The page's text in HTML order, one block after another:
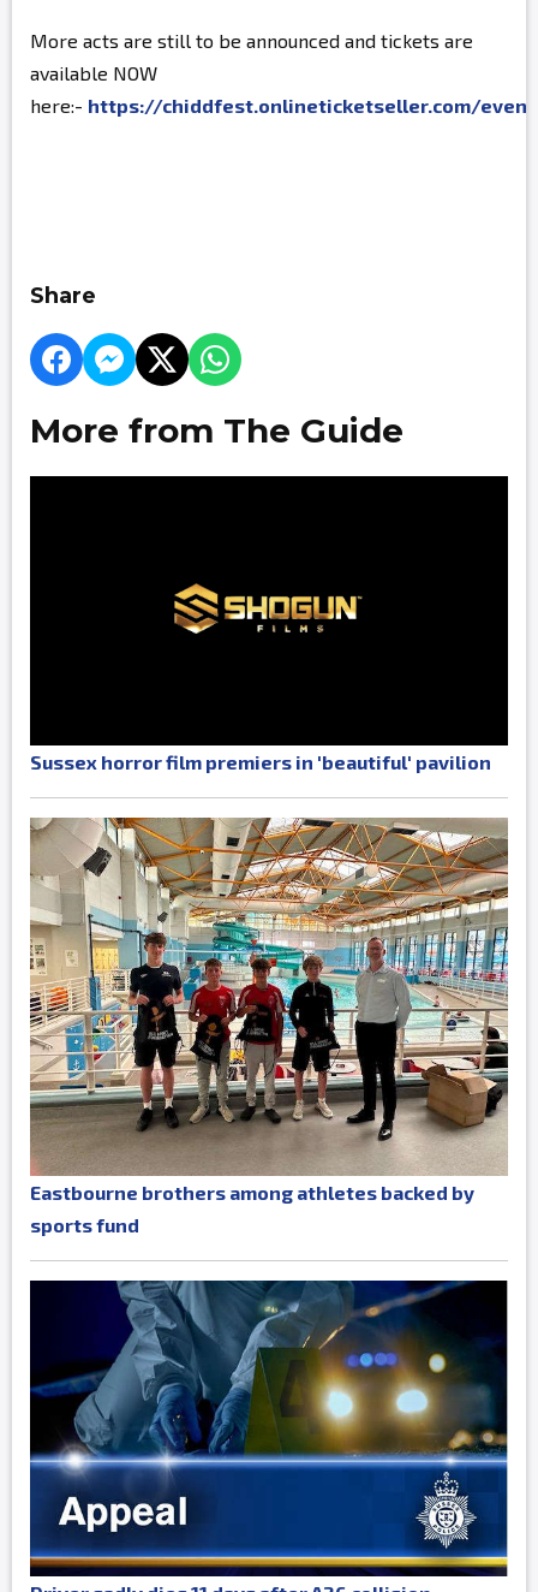
More acts are still to be announced and tickets are
available NOW
here:- https://chiddfest.onlineticketseller.com/
Share
More from The Guide
Sussex horror film premiers in 'beautiful' pavilion
Eastbourne brothers among athletes backed by
sports fund